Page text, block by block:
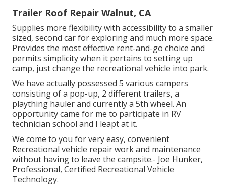
Trailer Roof Repair Walnut, CA
Supplies more flexibility with accessibility to a smaller
sized, second car for exploring and much more space.
Provides the most effective rent-and-go choice and
permits simplicity when it pertains to setting up
camp, just change the recreational vehicle into park.
We have actually possessed 5 various campers
consisting of a pop-up, 2 different trailers, a
plaything hauler and currently a 5th wheel. An
opportunity came for me to participate in RV
technician school and I leapt at it.
We come to you for very easy, convenient
Recreational vehicle repair work and maintenance
without having to leave the campsite.- Joe Hunker,
Professional, Certified Recreational Vehicle
Technology.